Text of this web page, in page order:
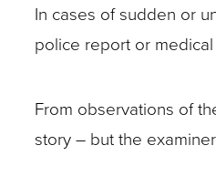
In cases of sudden or
police report or medical
From observations of
story – but the